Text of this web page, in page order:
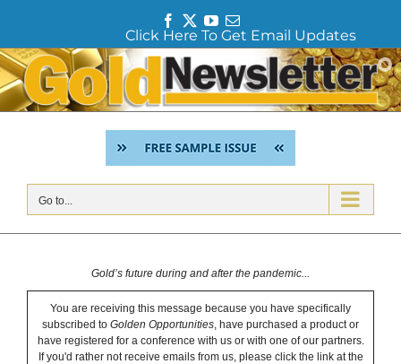
a
c
e
b
o
o
T
w
i
t
e
r
Y
o
u
T
u
b
e
E
m
a
i
l
Click Here To Get Email Updates
Skip
to
content
Go to...
Gold’s future during and after the pandemic...
You are receiving this message because you have specifically
subscribed to Golden Opportunities, have purchased a product or
have registered for a conference with us or with one of our partners.
If you'd rather not receive emails from us, please click the link at the